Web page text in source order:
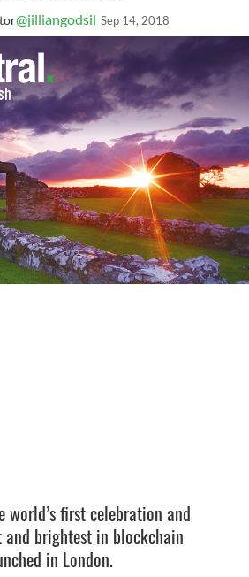
@jilliangodsil Sep 14, 2018
world’s first celebration and
brightest in blockchain
in London.